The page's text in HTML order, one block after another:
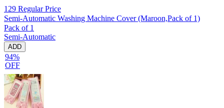
129 Regular Price
Semi-Automatic Washing Machine Cover (Maroon,Pack of 1)
Pack of 1
Semi-Automatic
ADD
94%
OFF